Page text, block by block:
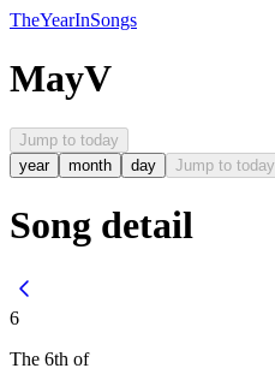
TheYearInSongs
MayV
Jump to today
year
month day Jump to today
Song detail
6
The 6th of